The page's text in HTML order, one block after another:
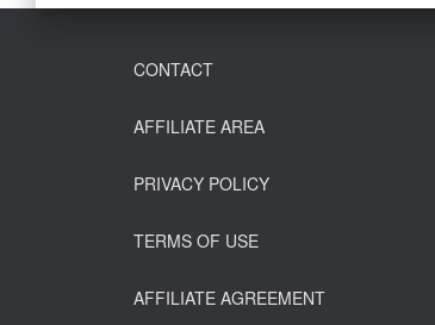
CONTACT
AFFILIATE AREA
PRIVACY POLICY
TERMS OF USE
AFFILIATE AGREEMENT